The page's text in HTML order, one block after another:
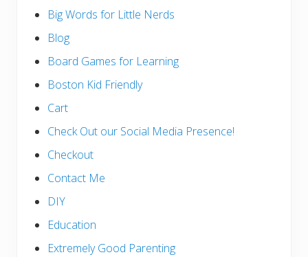
Big Words for Little Nerds
Blog
Board Games for Learning
Boston Kid Friendly
Cart
Check Out our Social Media Presence!
Checkout
Contact Me
DIY
Education
Extremely Good Parenting